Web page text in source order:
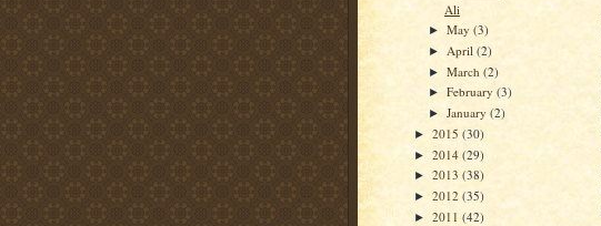
Ali
►May(3)
► April(2)
►March(2)
►February(3)
►January(2)
► 2015 (30)
► 2014 (29)
► 2013 (38)
► 2012 (35)
► 2011 (42)